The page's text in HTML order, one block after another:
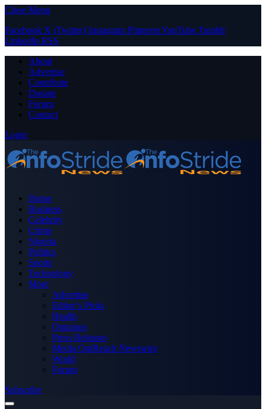
Close Menu
Facebook X (Twitter) Instagram PinterestYouTube Tumblr
LinkedIn RSS
About
Advertise
Contribute
Donate
Forum
Contact
Login
Home
Business
Celebrity
Crime
Nigeria
Politics
Sports
Technology
More
Advertise
Editor’s Picks
Health
Opinions
Press Releases
Media OutReach Newswire
World
Forum
Subscribe